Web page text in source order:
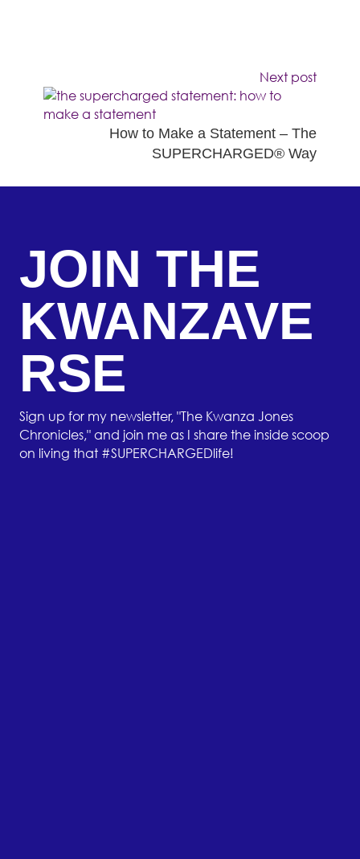
Next post
How to Make a Statement – The
SUPERCHARGED® Way
JOIN THE
KWANZAVE
RSE
Sign up for my newsletter, "The Kwanza Jones
Chronicles," and join me as I share the inside scoop
on living that #SUPERCHARGEDlife!